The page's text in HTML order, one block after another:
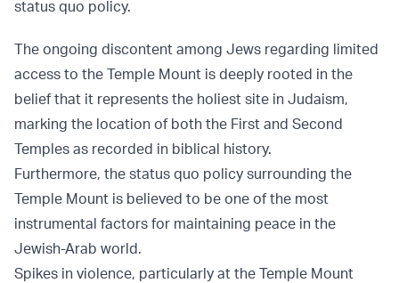
status quo policy.
The ongoing discontent among Jews regarding limited
access to the Temple Mount is deeply rooted in the
belief that it represents the holiest site in Judaism,
marking the location of both the First and Second
Temples as recorded in biblical history.
Furthermore, the status quo policy surrounding the
Temple Mount is believed to be one of the most
instrumental factors for maintaining peace in the
Jewish-Arab world.
Spikes in violence, particularly at the Temple Mount